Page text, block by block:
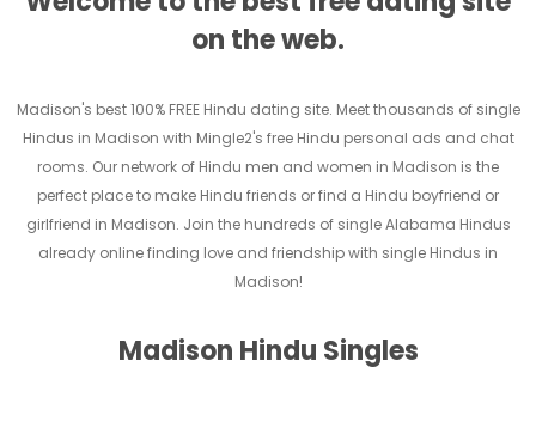
on the web.
Madison's best 100% FREE Hindu dating site. Meet thousands of single
Hindus in Madison with Mingle2's free Hindu personal ads and chat
rooms. Our network of Hindu men and women in Madison is the
perfect place to make Hindu friends or find a Hindu boyfriend or
girlfriend in Madison. Join the hundreds of single Alabama Hindus
already online finding love and friendship with single Hindus in
Madison!
Madison Hindu Singles